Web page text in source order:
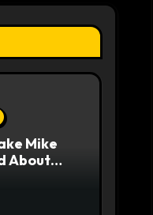
Mike
About
Session